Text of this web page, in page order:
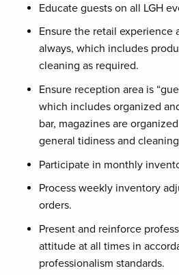
Educate guests on all LGH
Ensure the retail experience
always, which includes
cleaning as required.
Ensure reception area is
which includes organized
bar, magazines are
general tidiness and
Participate in monthly
Process weekly inventory
orders.
Present and reinforce
attitude at all times in
professionalism standards.